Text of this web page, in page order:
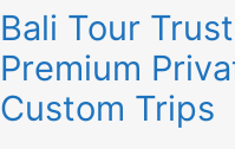
Bali Tour
Premium
Custom Trips